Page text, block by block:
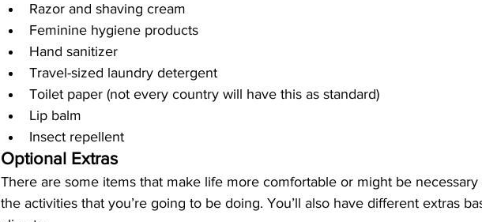
Razor and shaving cream
Feminine hygiene products
Hand sanitizer
Travel-sized laundry detergent
Toilet paper (not every country will have this as standard)
Lip balm
Insect repellent
Optional Extras
There are some items that make life more comfortable or might be
the activities that you’re going to be doing. You’ll also have different extras